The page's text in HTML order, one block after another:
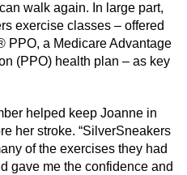
walk again. In large part,
exercise classes – offered
PPO, a Medicare Advantage
(PPO) health plan – as key
helped keep Joanne in
her stroke. “SilverSneakers
of the exercises they had
gave me the confidence and